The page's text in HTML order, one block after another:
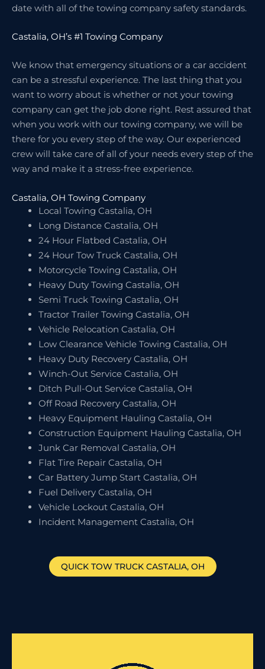
date with all of the towing company safety standards.
Castalia, OH’s #1 Towing Company
We know that emergency situations or a car accident
can be a stressful experience. The last thing that you
want to worry about is whether or not your towing
company can get the job done right. Rest assured that
when you work with our towing company, we will be
there for you every step of the way. Our experienced
crew will take care of all of your needs every step of the
way and make it a stress-free experience.
Castalia, OH Towing Company
Local Towing Castalia, OH
Long Distance Castalia, OH
24 Hour Flatbed Castalia, OH
24 Hour Tow Truck Castalia, OH
Motorcycle Towing Castalia, OH
Heavy Duty Towing Castalia, OH
Semi Truck Towing Castalia, OH
Tractor Trailer Towing Castalia, OH
Vehicle Relocation Castalia, OH
Low Clearance Vehicle Towing Castalia, OH
Heavy Duty Recovery Castalia, OH
Winch-Out Service Castalia, OH
Ditch Pull-Out Service Castalia, OH
Off Road Recovery Castalia, OH
Heavy Equipment Hauling Castalia, OH
Construction Equipment Hauling Castalia, OH
Junk Car Removal Castalia, OH
Flat Tire Repair Castalia, OH
Car Battery Jump Start Castalia, OH
Fuel Delivery Castalia, OH
Vehicle Lockout Castalia, OH
Incident Management Castalia, OH
QUICK TOW TRUCK CASTALIA, OH